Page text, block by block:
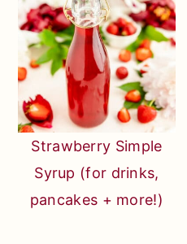
Strawberry Simple
Syrup (for drinks,
pancakes + more!)